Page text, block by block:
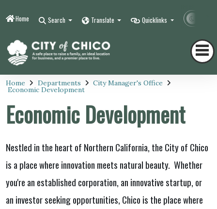
Home Search Translate Quicklinks
Home Departments City Manager's Office
Economic Development
Economic Development
Nestled in the heart of Northern California, the City of Chico
is a place where innovation meets natural beauty. Whether
you're an established corporation, an innovative startup, or
an investor seeking opportunities, Chico is the place where